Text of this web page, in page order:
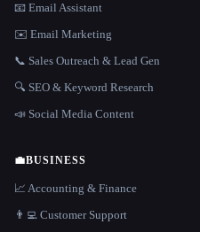
📧 Email Assistant
✉️ Email Marketing
📞 Sales Outreach & Lead Gen
🔍 SEO & Keyword Research
📣 Social Media Content
💼BUSINESS
📈 Accounting & Finance
👨‍💻 Customer Support